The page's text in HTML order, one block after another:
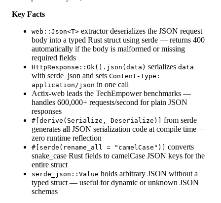
Key Facts
web::Json<T> extractor deserializes the JSON request
body into a typed Rust struct using serde — returns 400
automatically if the body is malformed or missing
required fields
HttpResponse::Ok().json(data) serializes data
with serde_json and sets Content-Type:
application/json in one call
Actix-web leads the TechEmpower benchmarks —
handles 600,000+ requests/second for plain JSON
responses
#[derive(Serialize, Deserialize)]
from serde
generates all JSON serialization code at compile time —
zero runtime reflection
#[serde(rename_all = "camelCase")]
converts
snake_case Rust fields to camelCase JSON keys for the
entire struct
serde_json::Value holds arbitrary JSON without a
typed struct — useful for dynamic or unknown JSON
schemas